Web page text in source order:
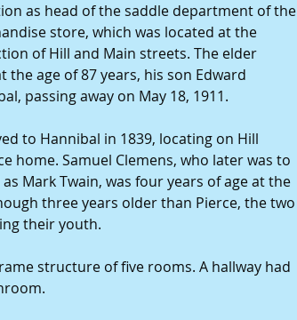
as head of the saddle department of the
store, which was located at the
of Hill and Main streets. The elder
the age of 87 years, his son Edward
passing away on May 18, 1911.
to Hannibal in 1839, locating on Hill
home. Samuel Clemens, who later was to
Mark Twain, was four years of age at the
three years older than Pierce, the two
their youth.
structure of five rooms. A hallway had